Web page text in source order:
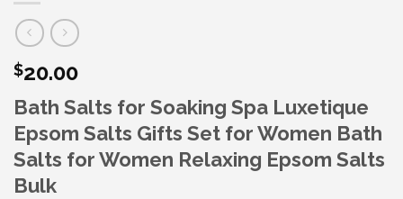
$20.00
Bath Salts for Soaking Spa Luxetique
Epsom Salts Gifts Set for Women Bath
Salts for Women Relaxing Epsom Salts
Bulk